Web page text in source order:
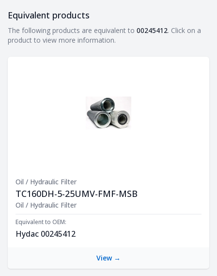
Equivalent products
Equivalent products
The following products are equivalent to 00245412. Click on a
product to view more information.
Oil / Hydraulic Filter
TC160DH-5-25UMV-FMF-MSB
Product Description
Oil / Hydraulic Filter
Equivalent to OEM:
Hydac 00245412
View →